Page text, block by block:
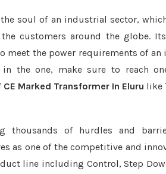
soul of an industrial sector,
customers around the globe.
meet the power requirements of an
the one, make sure to reach
CE Marked Transformer In Eluru like
thousands of hurdles and
as one of the competitive and
line including Control, Step